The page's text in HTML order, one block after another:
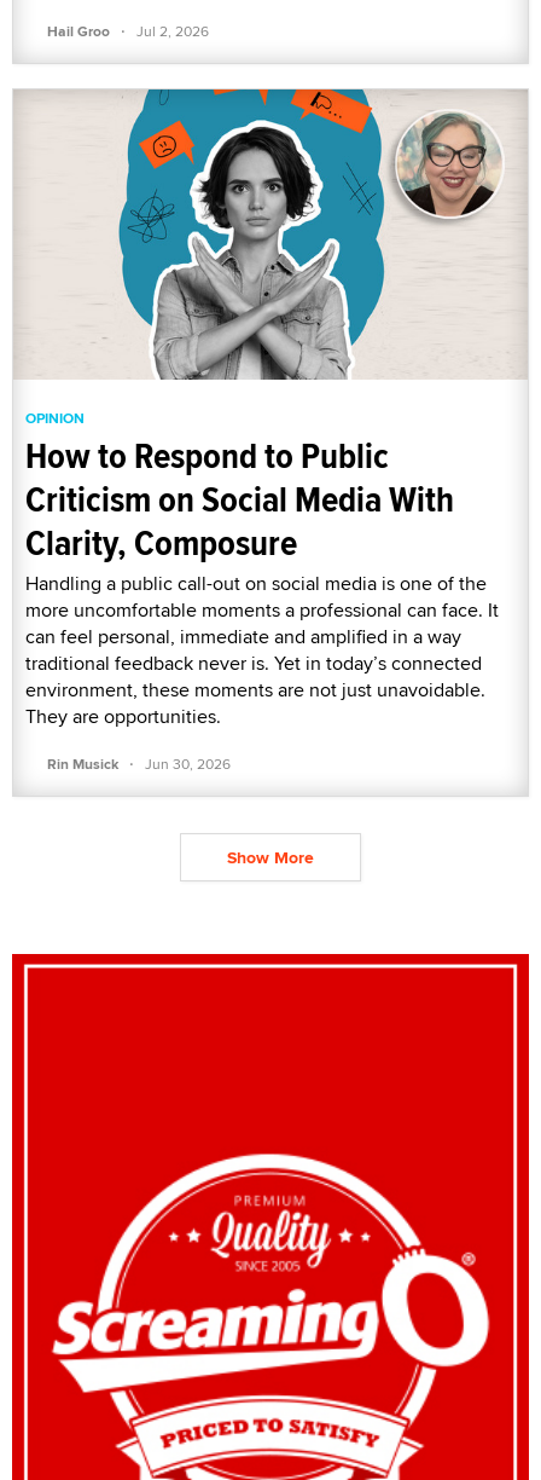
Hail Groo · Jul 2, 2026
OPINION
How to Respond to Public
Criticism on Social Media With
Clarity, Composure
Handling a public call-out on social media is one of the
more uncomfortable moments a professional can face. It
can feel personal, immediate and amplified in a way
traditional feedback never is. Yet in today’s connected
environment, these moments are not just unavoidable.
They are opportunities.
Rin Musick · Jun 30, 2026
Show More